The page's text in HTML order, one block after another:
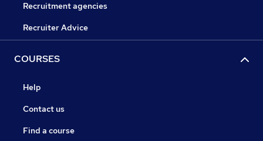
Recruitment agencies
Recruiter Advice
COURSES
Help
Contact us
Find a course